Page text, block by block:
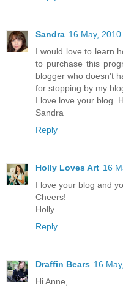
Sandra 16 May, 2010
I would love to learn
to purchase this
blogger who doesn't
for stopping by my
I love love your blog.
Sandra
Reply
Holly Loves Art 16
I love your blog and
Cheers!
Holly
Reply
Draffin Bears 16
Hi Anne,